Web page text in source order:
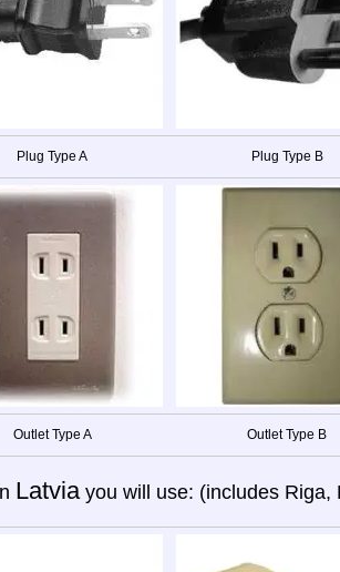
Plug Type A Plug Type B
Outlet Type A Outlet Type B
Latvia you will use: (includes